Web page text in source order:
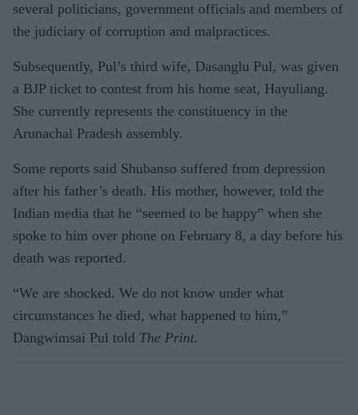
several politicians, government officials and members of
the judiciary of corruption and malpractices.
Subsequently, Pul’s third wife, Dasanglu Pul, was given
a BJP ticket to contest from his home seat, Hayuliang.
She currently represents the constituency in the
Arunachal Pradesh assembly.
Some reports said Shubanso suffered from depression
after his father’s death. His mother, however, told the
Indian media that he “seemed to be happy” when she
spoke to him over phone on February 8, a day before his
death was reported.
“We are shocked. We do not know under what
circumstances he died, what happened to him,”
Dangwimsai Pul told The Print.